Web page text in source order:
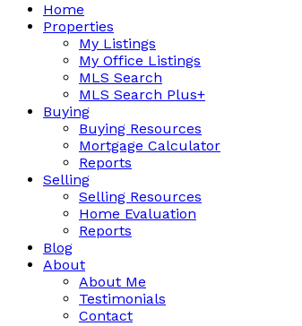
Home
Properties
My Listings
My Office Listings
MLS Search
MLS Search Plus+
Buying
Buying Resources
Mortgage Calculator
Reports
Selling
Selling Resources
Home Evaluation
Reports
Blog
About
About Me
Testimonials
Contact